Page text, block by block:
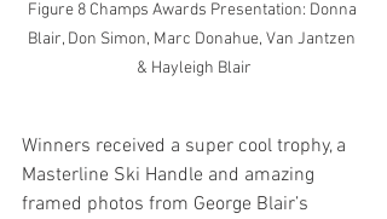
Figure 8 Champs Awards Presentation: Donna
Blair, Don Simon, Marc Donahue, Van Jantzen
& Hayleigh Blair
Winners received a super cool trophy, a
Masterline Ski Handle and amazing
framed photos from George Blair’s